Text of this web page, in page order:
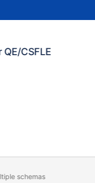
CSFLE
schemas